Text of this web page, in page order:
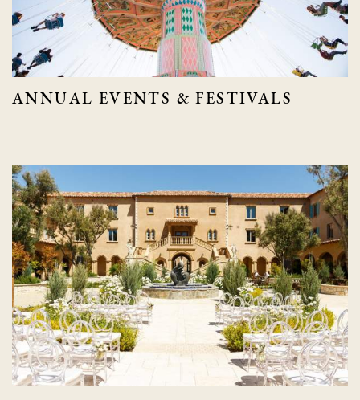
ANNUAL EVENTS & FESTIVALS